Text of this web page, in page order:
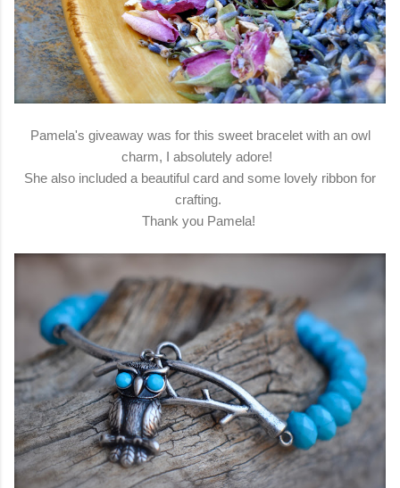
Pamela's giveaway was for this sweet bracelet with an owl
charm, I absolutely adore!
She also included a beautiful card and some lovely ribbon for
crafting.
Thank you Pamela!